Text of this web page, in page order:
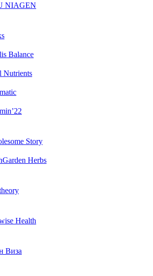
NIAGEN
Balance
Nutrients
Story
Herbs
Health
Виза